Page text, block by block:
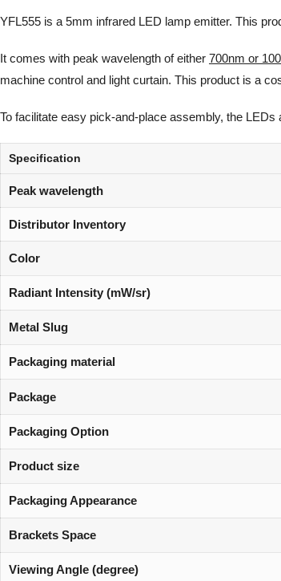
YFL555 is a 5mm infrared LED lamp emitter. This
It comes with peak wavelength of either 700nm or
machine control and light curtain. This product is a
To facilitate easy pick-and-place assembly, the
Specification
Peak wavelength
Distributor Inventory
Color
Radiant Intensity (mW/sr)
Metal Slug
Packaging material
Package
Packaging Option
Product size
Packaging Appearance
Brackets Space
Viewing Angle (degree)